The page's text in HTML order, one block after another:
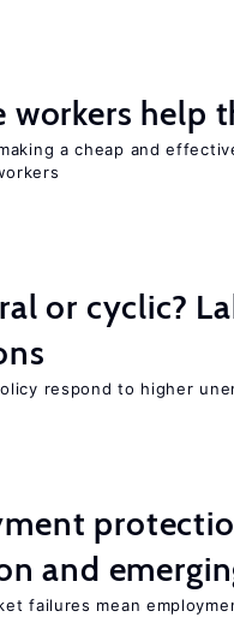
workers help
a cheap and
or cyclic?
respond to higher
and
failures mean